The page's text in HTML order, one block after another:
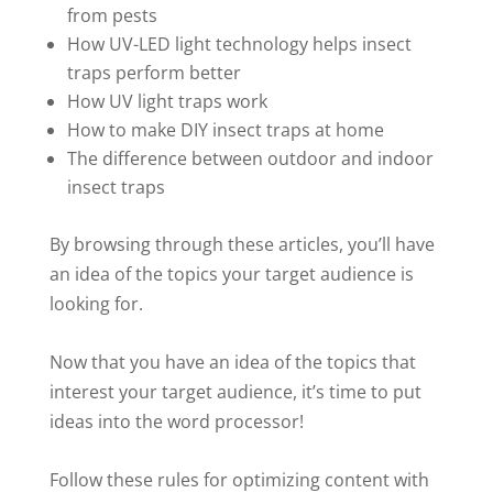
from pests
How UV-LED light technology helps insect
traps perform better
How UV light traps work
How to make DIY insect traps at home
The difference between outdoor and indoor
insect traps
By browsing through these articles, you’ll have
an idea of the topics your target audience is
looking for.
Now that you have an idea of the topics that
interest your target audience, it’s time to put
ideas into the word processor!
Follow these rules for optimizing content with